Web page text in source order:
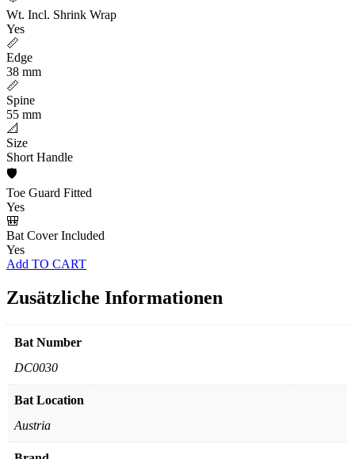
Wt. Incl. Shrink Wrap
Yes
📏
Edge
38 mm
📏
Spine
55 mm
📐
Size
Short Handle
🛡️
Toe Guard Fitted
Yes
🎒
Bat Cover Included
Yes
Add TO CART
Zusätzliche Informationen
Bat Number
DC0030
Bat Location
Austria